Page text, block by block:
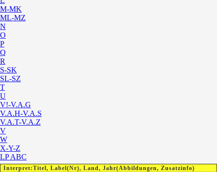
M-MK
ML-MZ
N
O
P
Q
R
S-SK
SL-SZ
T
U
V!-V.A.G
V.A.H-V.A.S
V.A.T-V.A.Z
V
W
X-Y-Z
LP ABC
Interpret:Titel, Label(Nr), Land, Jahr(Abbildungen, Zusatzinfo)